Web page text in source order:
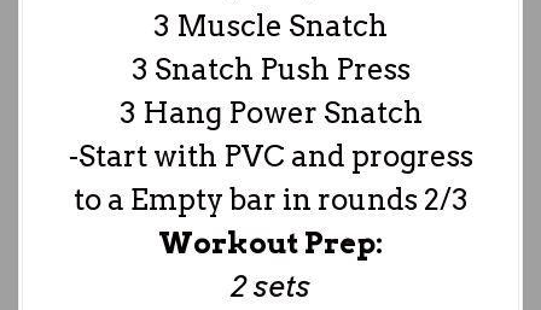
3 Muscle Snatch
3 Snatch Push Press
3 Hang Power Snatch
-Start with PVC and progress
to a Empty bar in rounds 2/3
Workout Prep:
2 sets